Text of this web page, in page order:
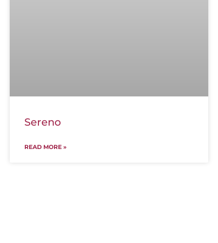
Sereno
READ MORE »